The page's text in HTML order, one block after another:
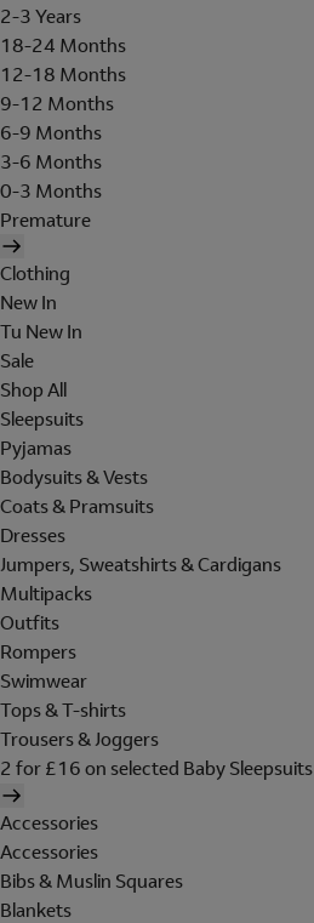
2-3 Years
18-24 Months
12-18 Months
9-12 Months
6-9 Months
3-6 Months
0-3 Months
Premature
Clothing
New In
Tu New In
Sale
Shop All
Sleepsuits
Pyjamas
Bodysuits & Vests
Coats & Pramsuits
Dresses
Jumpers, Sweatshirts & Cardigans
Multipacks
Outfits
Rompers
Swimwear
Tops & T-shirts
Trousers & Joggers
2 for £16 on selected Baby Sleepsuits
Accessories
Accessories
Bibs & Muslin Squares
Blankets